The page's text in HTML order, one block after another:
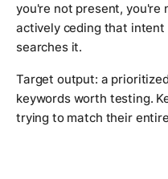
you're not present, you're
actively ceding that intent
searches it.
Target output: a
keywords worth testing.
trying to match their